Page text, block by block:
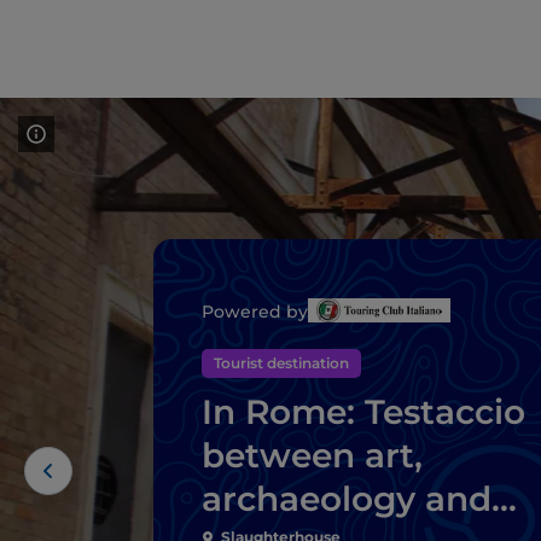
Powered by
Tourist destination
In Rome: Testaccio
between art,
archaeology and
Slaughterhouse